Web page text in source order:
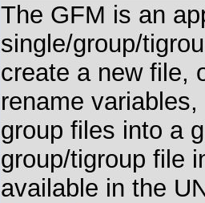
The GFM is an
single/group/
create a new file,
rename
group files into a
group/tigroup file
available in the